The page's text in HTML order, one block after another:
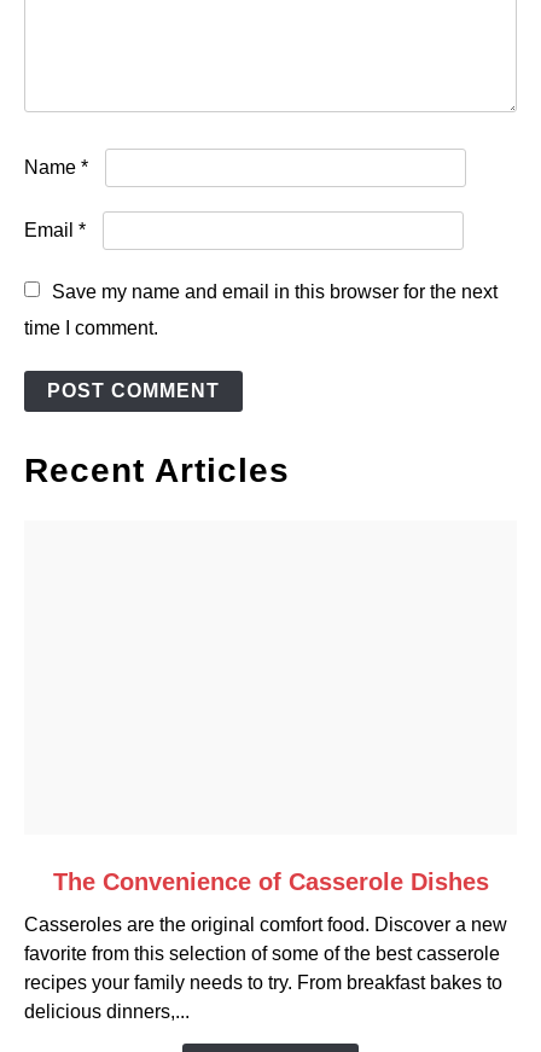
Name *
Email *
Save my name and email in this browser for the next
time I comment.
Recent Articles
The
Convenience
of
Casserole
The Convenience of Casserole Dishes
Casseroles are the original comfort food. Discover a new
favorite from this selection of some of the best casserole
recipes your family needs to try. From breakfast bakes to
delicious dinners,...